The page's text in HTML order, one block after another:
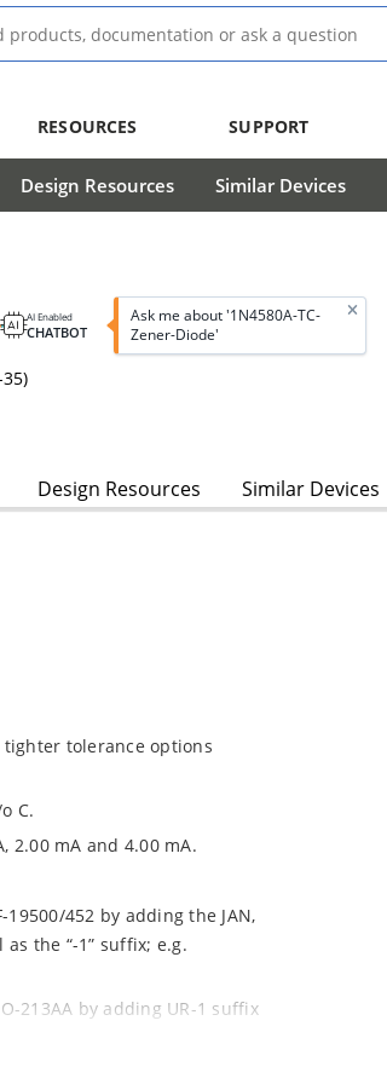
RESOURCES SUPPORT
Design Resources Similar Devices
AI Enabled
CHATBOT
Ask me about '1N4580A-TC-
Zener-Diode'
Design Resources Similar Devices
tighter tolerance options
C.
2.00 mA and 4.00 mA.
452 by adding the JAN,
as the “-1” suffix; e.g.
213AA by adding UR-1 suffix